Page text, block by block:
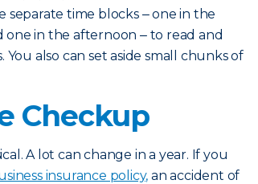
separate time blocks ‒ one in the
in the afternoon ‒ to read and
also can set aside small chunks of
Checkup
A lot can change in a year. If you
insurance policy, an accident of